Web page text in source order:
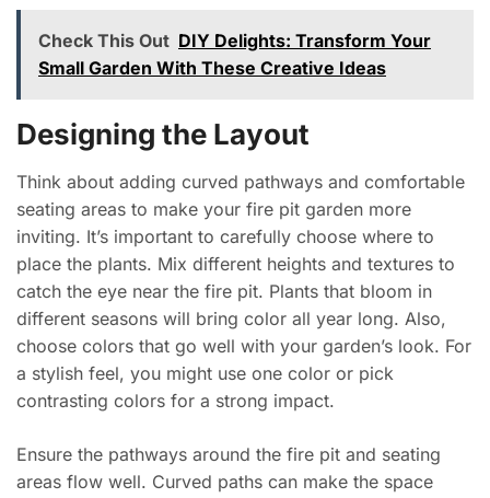
Check This Out DIY Delights: Transform Your
Small Garden With These Creative Ideas
Designing the Layout
Think about adding curved pathways and comfortable
seating areas to make your fire pit garden more
inviting. It’s important to carefully choose where to
place the plants. Mix different heights and textures to
catch the eye near the fire pit. Plants that bloom in
different seasons will bring color all year long. Also,
choose colors that go well with your garden’s look. For
a stylish feel, you might use one color or pick
contrasting colors for a strong impact.
Ensure the pathways around the fire pit and seating
areas flow well. Curved paths can make the space